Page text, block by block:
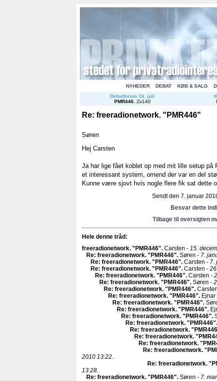
NYHEDER DEBAT KØB & SALG
Debatforum 16. juli
PMR446. Zx140
Re: freeradionetwork. "PMR446"
Søren
Hej Carsten
Ja har lige fået koblet op med mit lille setup på
et interessant system, omend der var en del
Kunne være sjovt hvis nogle flere fik sat dette
Sendt den 7. januar
Besvar dette
Tilbage til oversigten
Hele denne tråd:
freeradionetwork. "PMR446". Carsten - 15.
Re: freeradionetwork. "PMR446". Søren - 7.
Re: freeradionetwork. "PMR446". Carsten - 7.
Re: freeradionetwork. "PMR446". Carsten -
Re: freeradionetwork. "PMR446". Carsten -
Re: freeradionetwork. "PMR446". Søren -
Re: freeradionetwork. "PMR446".
Re: freeradionetwork. "PMR446".
Re: freeradionetwork. "PMR446".
Re: freeradionetwork. "PMR446".
Re: freeradionetwork. "PMR446".
Re: freeradionetwork. "PMR446".
Re: freeradionetwork.
Re: freeradionetwork.
Re: freeradionetwork.
Re: freeradionetwork.
2010 13:22.
Re: freeradionetwork.
13:28.
Re: freeradionetwork. "PMR446". Søren - 7.